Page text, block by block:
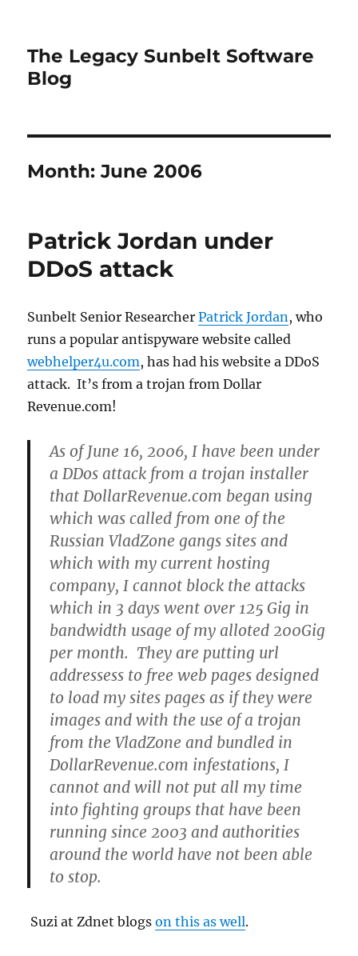
The Legacy Sunbelt Software
Blog
Month:June 2006
Patrick Jordan under
DDoS attack
Sunbelt Senior ResearcherPatrick Jordan, who
runs a popular antispyware website called
webhelper4u.com, has had his website a DDoS
attack. It’s from a trojan from Dollar
Revenue.com!
As of June 16, 2006, I have been under
a DDos attack from a trojan installer
that DollarRevenue.com began using
which was called from one of the
Russian VladZone gangs sites and
which with my current hosting
company, I cannot block the attacks
which in 3 days went over 125 Gig in
bandwidth usage of my alloted 200Gig
per month. They are putting url
addressess to free web pages designed
to load my sites pages as if they were
images and with the use of a trojan
from the VladZone and bundled in
DollarRevenue.com infestations, I
cannot and will not put all my time
into fighting groups that have been
running since 2003 and authorities
around the world have not been able
to stop.
Suzi at Zdnet blogson this as well.